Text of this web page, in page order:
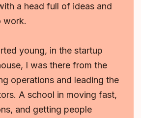
a head full of ideas and
work.
young, in the startup
I was there from the
operations and leading the
A school in moving fast,
and getting people